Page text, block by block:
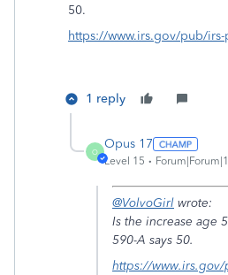
50.
https://www.irs.gov/pub/
1 reply
O
Opus 17
Level 15
@VolvoGirl wrote:
Is the increase age
590-A says 50.
https://